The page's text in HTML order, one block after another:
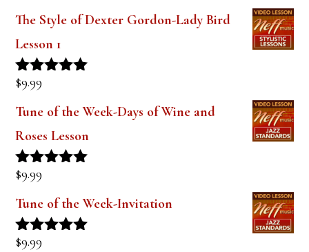
The Style of Dexter Gordon-Lady Bird
Lesson 1
Rated
$9.99
Tune of the Week-Days of Wine and
Roses Lesson
Rated
$9.99
Tune of the Week-Invitation
Rated
$9.99